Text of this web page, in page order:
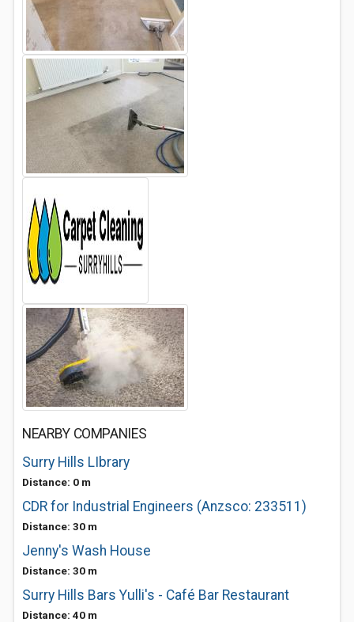
NEARBY COMPANIES
Surry Hills LIbrary
Distance: 0 m
CDR for Industrial Engineers (Anzsco: 233511)
Distance: 30 m
Jenny's Wash House
Distance: 30 m
Surry Hills Bars Yulli's - Café Bar Restaurant
Distance: 40 m